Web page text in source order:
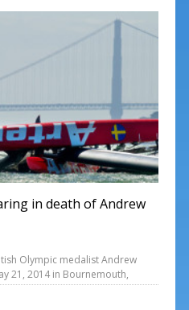
in death of Andrew
Olympic medalist Andrew
21, 2014 in Bournemouth,